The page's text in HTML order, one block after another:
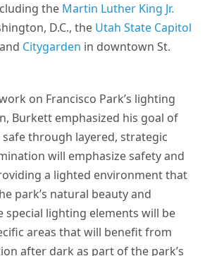
the Martin Luther King Jr.
D.C., the Utah State Capitol
Citygarden in downtown St.
on Francisco Park’s lighting
Burkett emphasized his goal of
through layered, strategic
will emphasize safety and
a lighted environment that
park’s natural beauty and
special lighting elements will be
areas that will benefit from
after dark as part of the park’s